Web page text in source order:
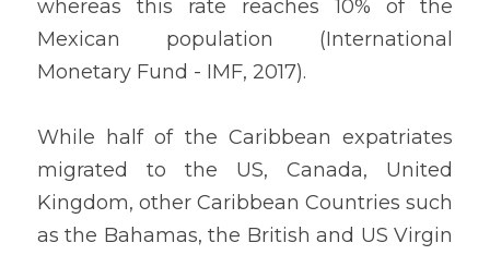
whereas this rate reaches 10% of the
Mexican population (International
Monetary Fund - IMF, 2017).
While half of the Caribbean expatriates
migrated to the US, Canada, United
Kingdom, other Caribbean Countries such
as the Bahamas, the British and US Virgin